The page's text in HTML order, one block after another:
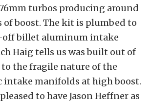
turbos producing around
of boost. The kit is plumbed to
off billet aluminum intake
Haig tells us was built out of
to the fragile nature of the
intake manifolds at high boost.
to have Jason Heffner as